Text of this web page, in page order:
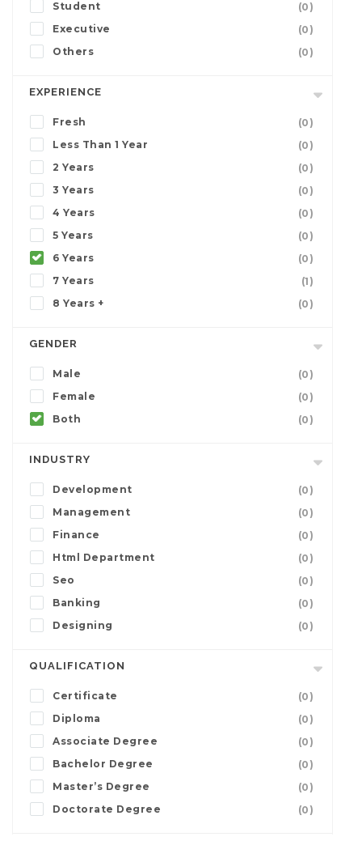
Student
(0)
Executive
(0)
Others
(0)
EXPERIENCE
Fresh
(0)
Less Than 1 Year
(0)
2 Years
(0)
3 Years
(0)
4 Years
(0)
5 Years
(0)
6 Years
(0)
7 Years
(1)
8 Years +
(0)
GENDER
Male
(0)
Female
(0)
Both
(0)
INDUSTRY
Development
(0)
Management
(0)
Finance
(0)
Html Department
(0)
Seo
(0)
Banking
(0)
Designing
(0)
QUALIFICATION
Certificate
(0)
Diploma
(0)
Associate Degree
(0)
Bachelor Degree
(0)
Master’s Degree
(0)
Doctorate Degree
(0)